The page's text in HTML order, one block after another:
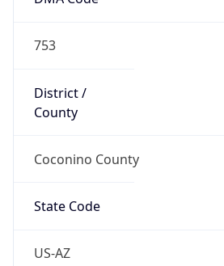
753
District /
County
Coconino County
State Code
US-AZ